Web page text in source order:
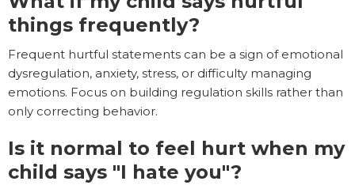
things frequently?
Frequent hurtful statements can be a sign of emotional
dysregulation, anxiety, stress, or difficulty managing
emotions. Focus on building regulation skills rather than
only correcting behavior.
Is it normal to feel hurt when my
child says "I hate you"?